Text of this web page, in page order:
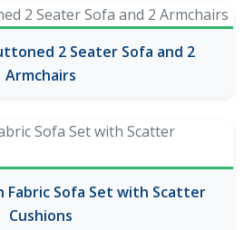
2 Seater Sofa and 2
Armchairs
Fabric Sofa Set with Scatter
Cushions